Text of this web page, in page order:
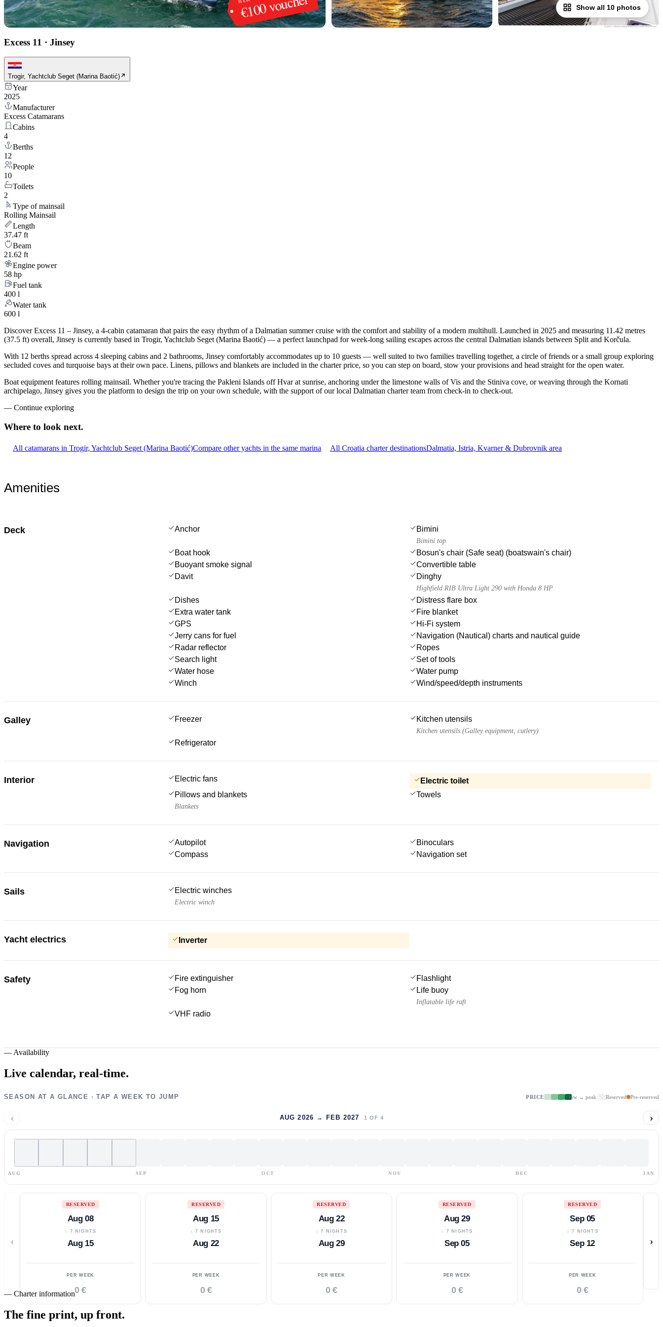
Show all 10 photos
Excess 11 · Jinsey
Trogir, Yachtclub Seget (Marina Baotić)
Year
2025
Manufacturer
Excess Catamarans
Cabins
4
Berths
12
People
10
Toilets
2
Type of mainsail
Rolling Mainsail
Length
37.47 ft
Beam
21.62 ft
Engine power
58 hp
Fuel tank
400 l
Water tank
600 l
Discover Excess 11 – Jinsey, a 4-cabin catamaran that pairs the easy rhythm of a Dalmatian summer cruise with the comfort and stability of a modern multihull. Launched in 2025 and measuring 11.42 metres
(37.5 ft) overall, Jinsey is currently based in Trogir, Yachtclub Seget (Marina Baotić) — a perfect launchpad for week-long sailing escapes across the central Dalmatian islands between Split and Korčula.
With 12 berths spread across 4 sleeping cabins and 2 bathrooms, Jinsey comfortably accommodates up to 10 guests — well suited to two families travelling together, a circle of friends or a small group exploring
secluded coves and turquoise bays at their own pace. Linens, pillows and blankets are included in the charter price, so you can step on board, stow your provisions and head straight for the open water.
Boat equipment features rolling mainsail. Whether you're tracing the Pakleni Islands off Hvar at sunrise, anchoring under the limestone walls of Vis and the Stiniva cove, or weaving through the Kornati
archipelago, Jinsey gives you the platform to design the trip on your own schedule, with the support of our local Dalmatian charter team from check-in to check-out.
— Continue exploring
Where to look next.
All catamarans in Trogir, Yachtclub Seget (Marina Baotić)Compare other yachts in the same marina All Croatia charter destinationsDalmatia, Istria, Kvarner & Dubrovnik area
Amenities
Deck Anchor Bimini
Bimini top
Boat hook
Bosun's chair (Safe seat) (boatswain's chair)
Buoyant smoke signal
Convertible table
Davit
Dinghy
Highfield RIB Ultra Light 290 with Honda 8 HP
Dishes
Distress flare box
Extra water tank
Fire blanket
GPS
Hi-Fi system
Jerry cans for fuel
Navigation (Nautical) charts and nautical guide
Radar reflector
Ropes
Search light
Set of tools
Water hose
Water pump
Winch
Wind/speed/depth instruments
Galley Freezer Kitchen utensils
Kitchen utensils (Galley equipment, cutlery)
Refrigerator
Interior Electric fans
Electric toilet
Pillows and blankets
Blankets
Towels
Navigation Autopilot
Binoculars
Compass
Navigation set
Sails Electric winches
Electric winch
Yacht electrics Inverter
Safety Fire extinguisher
Flashlight
Fog horn
Life buoy
Inflatable life raft
VHF radio
— Availability
Live calendar, real-time.
SEASON AT A GLANCE · TAP A WEEK TO JUMP PRICE low → peak Reserved Pre-reserved
‹ AUG 2026 → FEB 2027 1 OF 4 ›
AUG SEP OCT NOV DEC JAN
‹
RESERVED
Aug 08
↓ 7 NIGHTS
Aug 15
PER WEEK
0 €
RESERVED
Aug 15
↓ 7 NIGHTS
Aug 22
PER WEEK
0 €
RESERVED
Aug 22
↓ 7 NIGHTS
Aug 29
PER WEEK
0 €
RESERVED
Aug 29
↓ 7 NIGHTS
Sep 05
PER WEEK
0 €
RESERVED
Sep 05
↓ 7 NIGHTS
Sep 12
PER WEEK
0 €
›
— Charter information
The fine print, up front.